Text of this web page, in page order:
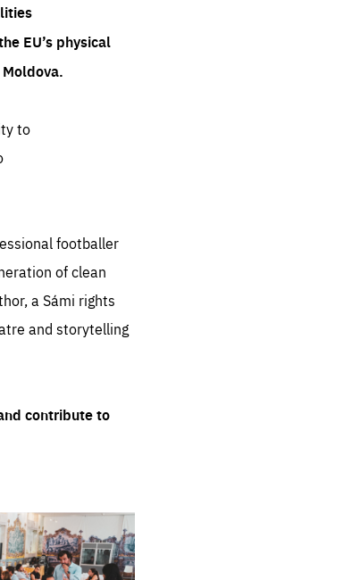
EU’s physical
to
footballer
of clean
a Sámi rights
and storytelling
contribute to